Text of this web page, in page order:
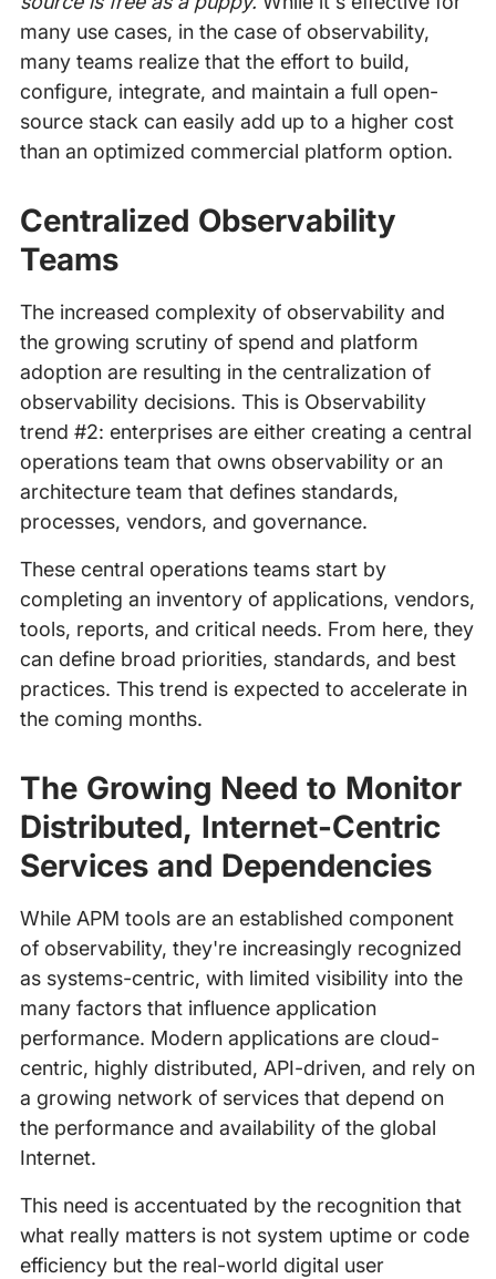
many use cases, in the case of observability,
many teams realize that the effort to build,
configure, integrate, and maintain a full open-
source stack can easily add up to a higher cost
than an optimized commercial platform option.
Centralized Observability
Teams
The increased complexity of observability and
the growing scrutiny of spend and platform
adoption are resulting in the centralization of
observability decisions. This is Observability
trend #2: enterprises are either creating a central
operations team that owns observability or an
architecture team that defines standards,
processes, vendors, and governance.
These central operations teams start by
completing an inventory of applications, vendors,
tools, reports, and critical needs. From here, they
can define broad priorities, standards, and best
practices. This trend is expected to accelerate in
the coming months.
The Growing Need to Monitor
Distributed, Internet-Centric
Services and Dependencies
While APM tools are an established component
of observability, they're increasingly recognized
as systems-centric, with limited visibility into the
many factors that influence application
performance. Modern applications are cloud-
centric, highly distributed, API-driven, and rely on
a growing network of services that depend on
the performance and availability of the global
Internet.
This need is accentuated by the recognition that
what really matters is not system uptime or code
efficiency but the real-world digital user